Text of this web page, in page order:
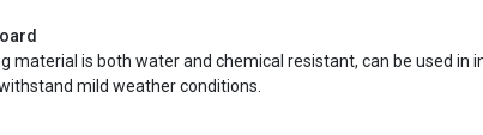
material is both water and chemical resistant, can be used in
mild weather conditions.